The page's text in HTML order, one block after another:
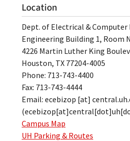
Location
Dept. of Electrical & Computer
Engineering Building 1, Room
4226 Martin Luther King
Houston, TX 77204-4005
Phone: 713-743-4400
Fax: 713-743-4444
Email: ecebizop [at]
Campus Map
UH Parking & Routes